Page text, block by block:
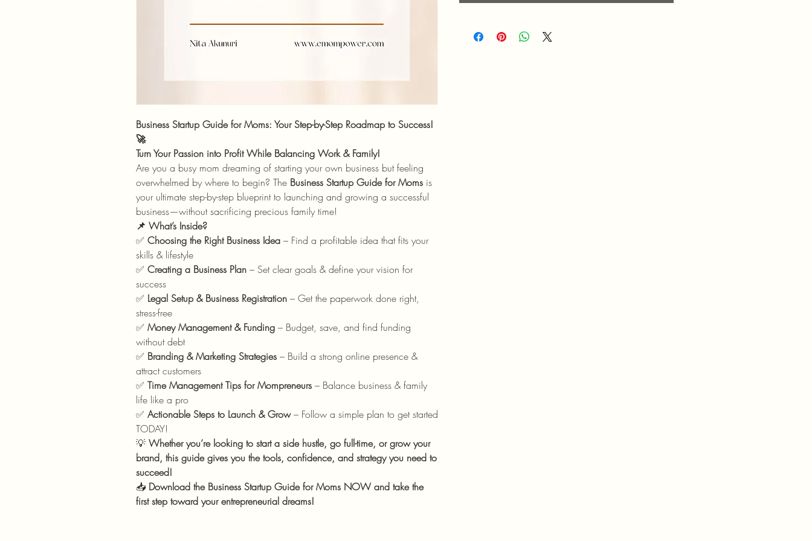
Business Startup Guide for Moms: Your Step-by-Step Roadmap to Success!
🚀
Turn Your Passion into Profit While Balancing Work & Family!
Are you a busy mom dreaming of starting your own business but feeling
overwhelmed by where to begin? The Business Startup Guide for Momsis
your ultimate step-by-step blueprint to launching and growing a successful
business—without sacrificing precious family time!
📌 What’s Inside?
✅ Choosing the Right Business Idea– Find a profitable idea that fits your
skills & lifestyle
✅ Creating a Business Plan– Set clear goals & define your vision for
success
✅ Legal Setup & Business Registration– Get the paperwork done right,
stress-free
✅ Money Management & Funding– Budget, save, and find funding
without debt
✅ Branding & Marketing Strategies– Build a strong online presence &
attract customers
✅ Time Management Tips for Mompreneurs– Balance business & family
life like a pro
✅ Actionable Steps to Launch & Grow– Follow a simple plan to get started
TODAY!
💡 Whether you’re looking to start a side hustle, go full-time, or grow your
brand, this guide gives you the tools, confidence, and strategy you need to
succeed!
📥 Download the Business Startup Guide for Moms NOW and take the
first step toward your entrepreneurial dreams!